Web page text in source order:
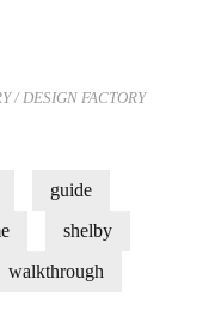
/ DESIGN FACTORY
guide
shelby
walkthrough